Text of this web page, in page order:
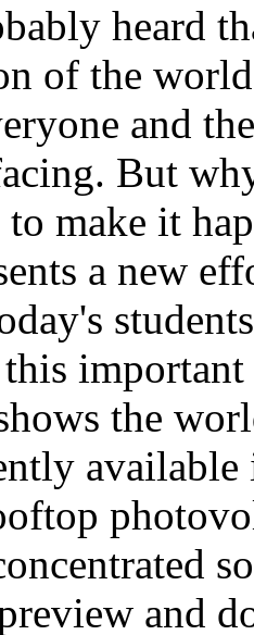
heard
of the
and
But
make it
a new
the
and